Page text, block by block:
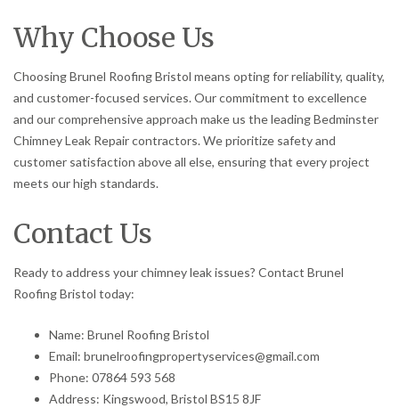
Why Choose Us
Choosing Brunel Roofing Bristol means opting for reliability, quality,
and customer-focused services. Our commitment to excellence
and our comprehensive approach make us the leading Bedminster
Chimney Leak Repair contractors. We prioritize safety and
customer satisfaction above all else, ensuring that every project
meets our high standards.
Contact Us
Ready to address your chimney leak issues? Contact Brunel
Roofing Bristol today:
Name: Brunel Roofing Bristol
Email: brunelroofingpropertyservices@gmail.com
Phone: 07864 593 568
Address: Kingswood, Bristol BS15 8JF